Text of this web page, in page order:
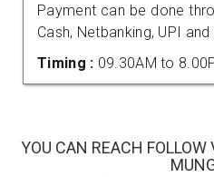
Payment can be done
Cash, Netbanking, UPI and
Timing : 09.30AM to
YOU CAN REACH